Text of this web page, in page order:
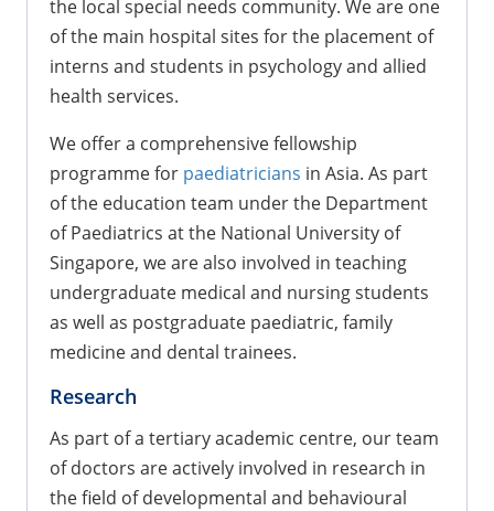
the local special needs community. We are one
of the main hospital sites for the placement of
interns and students in psychology and allied
health services.
We offer a comprehensive fellowship
programme for paediatricians in Asia. As part
of the education team under the Department
of Paediatrics at the National University of
Singapore, we are also involved in teaching
undergraduate medical and nursing students
as well as postgraduate paediatric, family
medicine and dental trainees.
Research
As part of a tertiary academic centre, our team
of doctors are actively involved in research in
the field of developmental and behavioural